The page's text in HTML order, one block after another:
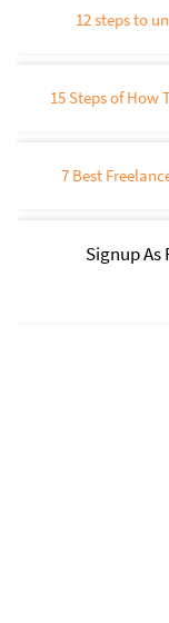
12 steps to
15 Steps of How
7 Best
Signup As